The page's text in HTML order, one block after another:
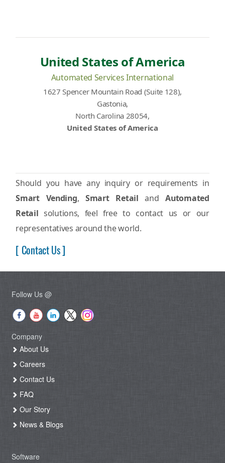
United States of America
Automated Services International
1627 Spencer Mountain Road (Suite 128),
Gastonia,
North Carolina 28054,
United States of America
Should you have any inquiry or requirements in
Smart Vending,Smart Retail andAutomated
Retail solutions, feel free to contact us or our
representatives around the world.
[ Contact Us ]
Follow Us @
Company
About Us
Careers
Contact Us
FAQ
Our Story
News & Blogs
Software